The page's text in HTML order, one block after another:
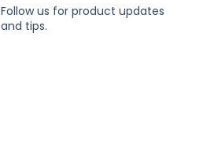
Follow us for product updates
and tips.